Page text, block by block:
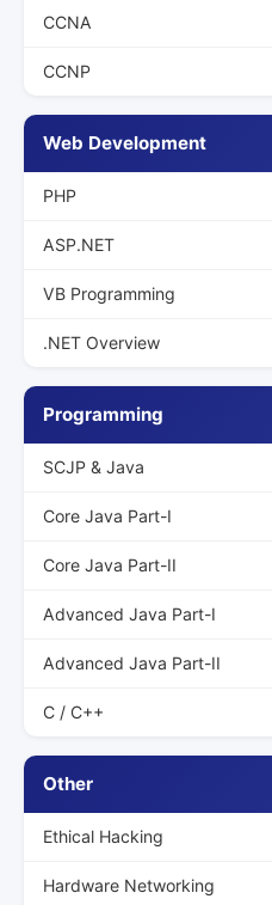
CCNA
CCNP
Web Development
PHP
ASP.NET
VB Programming
.NET Overview
Programming
SCJP & Java
Core Java Part-I
Core Java Part-II
Advanced Java Part-I
Advanced Java Part-II
C / C++
Other
Ethical Hacking
Hardware Networking